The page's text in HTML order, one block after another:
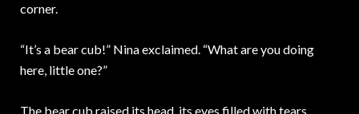
corner.
“It’s a bear cub!” Nina exclaimed. “What are you doing
here, little one?”
The bear cub raised its head, its eyes filled with tears.